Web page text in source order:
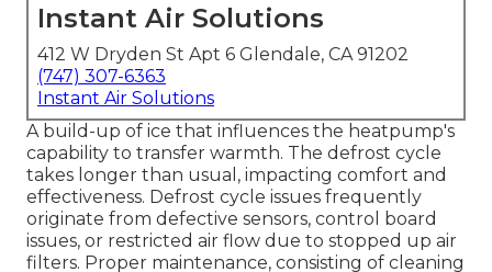
Instant Air Solutions
412 W Dryden St Apt 6 Glendale, CA 91202
(747) 307-6363
Instant Air Solutions
A build-up of ice that influences the heatpump's
capability to transfer warmth. The defrost cycle
takes longer than usual, impacting comfort and
effectiveness. Defrost cycle issues frequently
originate from defective sensors, control board
issues, or restricted air flow due to stopped up air
filters. Proper maintenance, consisting of cleaning